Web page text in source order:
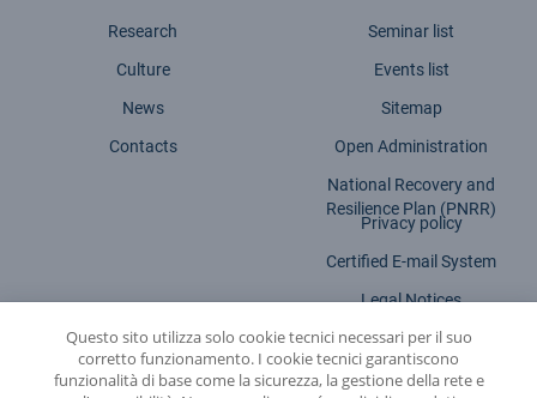
Research
Culture
News
Contacts
Seminar list
Events list
Sitemap
Open Administration
National Recovery and
Resilience Plan (PNRR)
Privacy policy
Certified E-mail System
Legal Notices
Accessibility statement
Questo sito utilizza solo cookie tecnici necessari per il suo
corretto funzionamento. I cookie tecnici garantiscono
funzionalità di base come la sicurezza, la gestione della rete e